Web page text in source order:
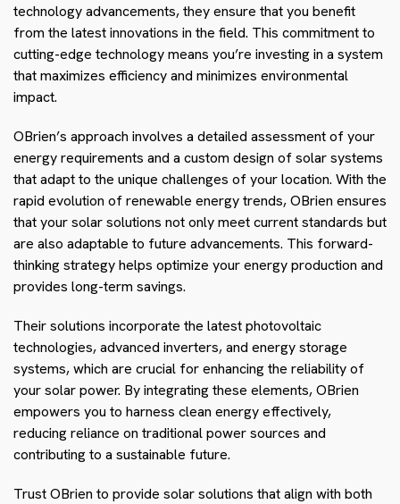
technology advancements, they ensure that you benefit
from the latest innovations in the field. This commitment to
cutting-edge technology means you’re investing in a system
that maximizes efficiency and minimizes environmental
impact.
OBrien’s approach involves a detailed assessment of your
energy requirements and a custom design of solar systems
that adapt to the unique challenges of your location. With the
rapid evolution of renewable energy trends, OBrien ensures
that your solar solutions not only meet current standards but
are also adaptable to future advancements. This forward-
thinking strategy helps optimize your energy production and
provides long-term savings.
Their solutions incorporate the latest photovoltaic
technologies, advanced inverters, and energy storage
systems, which are crucial for enhancing the reliability of
your solar power. By integrating these elements, OBrien
empowers you to harness clean energy effectively,
reducing reliance on traditional power sources and
contributing to a sustainable future.
Trust OBrien to provide solar solutions that align with both